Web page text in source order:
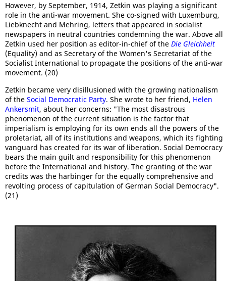
However, by September, 1914, Zetkin was playing a significant
role in the anti-war movement. She co-signed with Luxemburg,
Liebknecht and Mehring, letters that appeared in socialist
newspapers in neutral countries condemning the war. Above all
Zetkin used her position as editor-in-chief of the Die Gleichheit
(Equality) and as Secretary of the Women's Secretariat of the
Socialist International to propagate the positions of the anti-war
movement. (20)
Zetkin became very disillusioned with the growing nationalism
of the Social Democratic Party. She wrote to her friend, Helen
Ankersmit, about her concerns: "The most disastrous
phenomenon of the current situation is the factor that
imperialism is employing for its own ends all the powers of the
proletariat, all of its institutions and weapons, which its fighting
vanguard has created for its war of liberation. Social Democracy
bears the main guilt and responsibility for this phenomenon
before the International and history. The granting of the war
credits was the harbinger for the equally comprehensive and
revolting process of capitulation of German Social Democracy".
(21)